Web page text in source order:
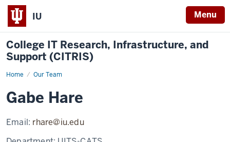
IU Menu
College IT Research, Infrastructure, and
Support (CITRIS)
Home Our Team
Gabe
Gabe Hare
Email: rhare@iu.edu